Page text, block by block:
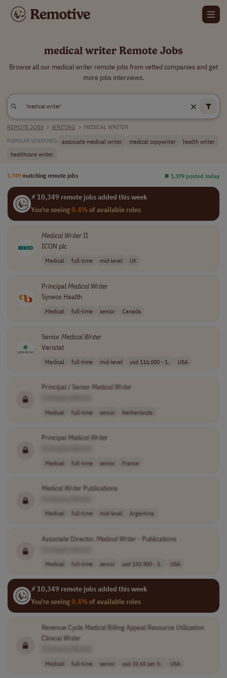
medical writer Remote Jobs
Browse all our medical writer remote jobs from vetted companies and get
more jobs interviews.
REMOTE JOBS > WRITING > MEDICAL WRITER
POPULAR SEARCHES: associate medical writer medical copywriter
health writer
healthcare writer
1,749 matching remote jobs ⏺︎ 1,379 posted today
⚡ 10,349 remote jobs added this week
You're seeing0.4%of available roles
Medical WriterII
ICON plc
Medical full-time mid-level UK
PrincipalMedical Writer
Syneos Health
Medical full-time senior Canada
SeniorMedical Writer
Veristat
Medical full-time mid-level usd 116,000 - 1.. USA
Principal / Senior Medical Writer
Medical full-time senior Netherlands
PrincipalMedical Writer
Medical full-time senior France
Medical Writer Publications
Medical full-time mid-level Argentina
Associate Director,Medical Writer - Publications
Medical full-time senior usd 143,900 - 1.. USA
⚡ 10,349 remote jobs added this week
You're seeing0.4%of available roles
Revenue CycleMedical Billing Appeal Resource Utilization
Clinical Writer
Medical full-time senior usd 33.65 per h.. USA